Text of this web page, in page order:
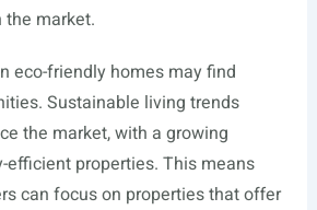
market.
eco-friendly homes may find
Sustainable living trends
the market, with a growing
efficient properties. This means
can focus on properties that offer